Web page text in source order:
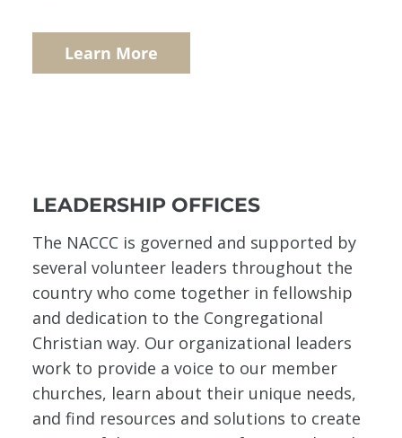
Learn More
LEADERSHIP OFFICES
The NACCC is governed and supported by
several volunteer leaders throughout the
country who come together in fellowship
and dedication to the Congregational
Christian way. Our organizational leaders
work to provide a voice to our member
churches, learn about their unique needs,
and find resources and solutions to create